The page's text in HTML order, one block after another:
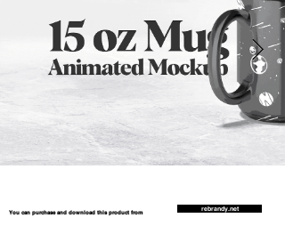
You can purchase and download this product from
rebrandy.net